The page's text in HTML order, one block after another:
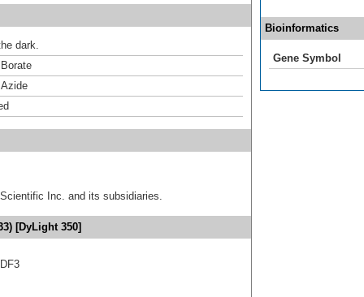
dark.
Inc. and its subsidiaries.
[DyLight 350]
Bioinformatics
Gene Symbol